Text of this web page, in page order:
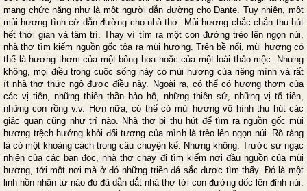
mang chức năng như là một người dẫn đường cho Dante. Tuy nhiên, một
mùi hương tình cờ dẫn đường cho nhà thơ. Mùi hương chắc chắn thu hút
hết thời gian và tâm trí. Thay vì tìm ra một con đường trèo lên ngọn núi,
nhà thơ tìm kiếm nguồn gốc tỏa ra mùi hương. Trên bề nổi, mùi hương có
thể là hương thơm của một bông hoa hoặc của một loài thảo mộc. Nhưng
không, mọi điều trong cuộc sống này có mùi hương của riêng mình và rất
ít nhà thơ thức ngộ được điều này. Ngoài ra, có thể có hương thơm của
các vị tiên, những thiên thần bảo hộ, những thiên sứ, những vị tổ tiên,
những con rồng v.v. Hơn nữa, có thể có mùi hương vô hình thu hút các
giác quan cũng như trí não. Nhà thơ bị thu hút để tìm ra nguồn gốc mùi
hương trệch hướng khỏi đối tượng của mình là trèo lên ngọn núi. Rõ ràng
là có một khoảng cách trong câu chuyện kể. Nhưng không. Trước sự ngạc
nhiên của các bạn đọc, nhà thơ chạy đi tìm kiếm nơi đầu nguồn của mùi
hương, tới một nơi mà ở đó những triền đá sắc được tìm thấy. Đó là một
linh hồn nhân từ nào đó đã dẫn dắt nhà thơ tới con đường dốc lên đỉnh núi.